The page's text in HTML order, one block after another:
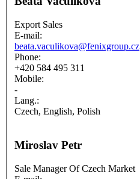
Export Sales
E-mail:
beata.vaculikova@fenixgroup.cz
Phone:
+420 584 495 311
Mobile:
-
Lang.:
Czech, English, Polish
Miroslav Petr
Sale Manager Of Czech Market